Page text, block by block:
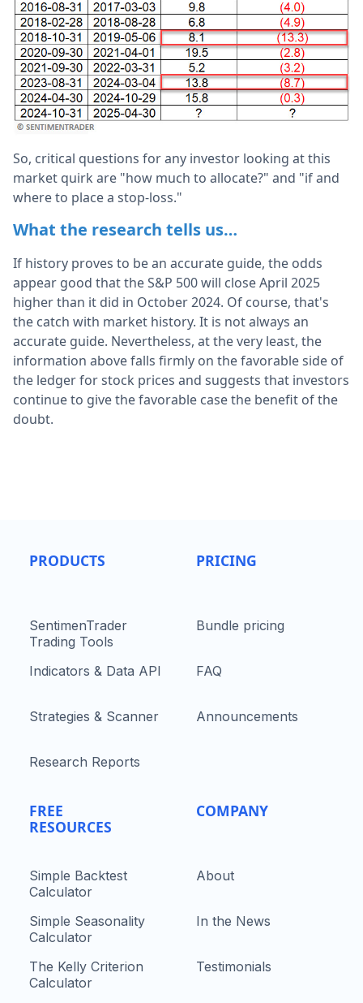
So, critical questions for any investor looking at this
market quirk are "how much to allocate?" and "if and
where to place a stop-loss."
What the research tells us…
If history proves to be an accurate guide, the odds
appear good that the S&P 500 will close April 2025
higher than it did in October 2024. Of course, that's
the catch with market history. It is not always an
accurate guide. Nevertheless, at the very least, the
information above falls firmly on the favorable side of
the ledger for stock prices and suggests that investors
continue to give the favorable case the benefit of the
doubt.
PRODUCTS
SentimenTrader
Trading Tools
Indicators & Data API
Strategies & Scanner
Research Reports
FREE
RESOURCES
Simple Backtest
Calculator
Simple Seasonality
Calculator
The Kelly Criterion
Calculator
PRICING
Bundle pricing
FAQ
Announcements
COMPANY
About
In the News
Testimonials